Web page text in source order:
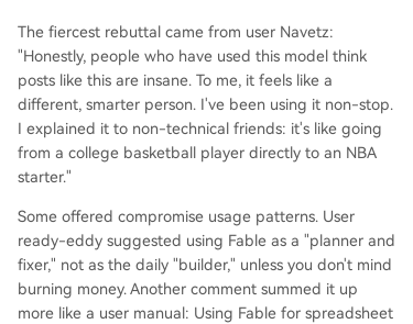
The fiercest rebuttal came from user Navetz:
"Honestly, people who have used this model think
posts like this are insane. To me, it feels like a
different, smarter person. I've been using it non-stop.
I explained it to non-technical friends: it's like going
from a college basketball player directly to an NBA
starter."
Some offered compromise usage patterns. User
ready-eddy suggested using Fable as a "planner and
fixer," not as the daily "builder," unless you don't mind
burning money. Another comment summed it up
more like a user manual: Using Fable for spreadsheet